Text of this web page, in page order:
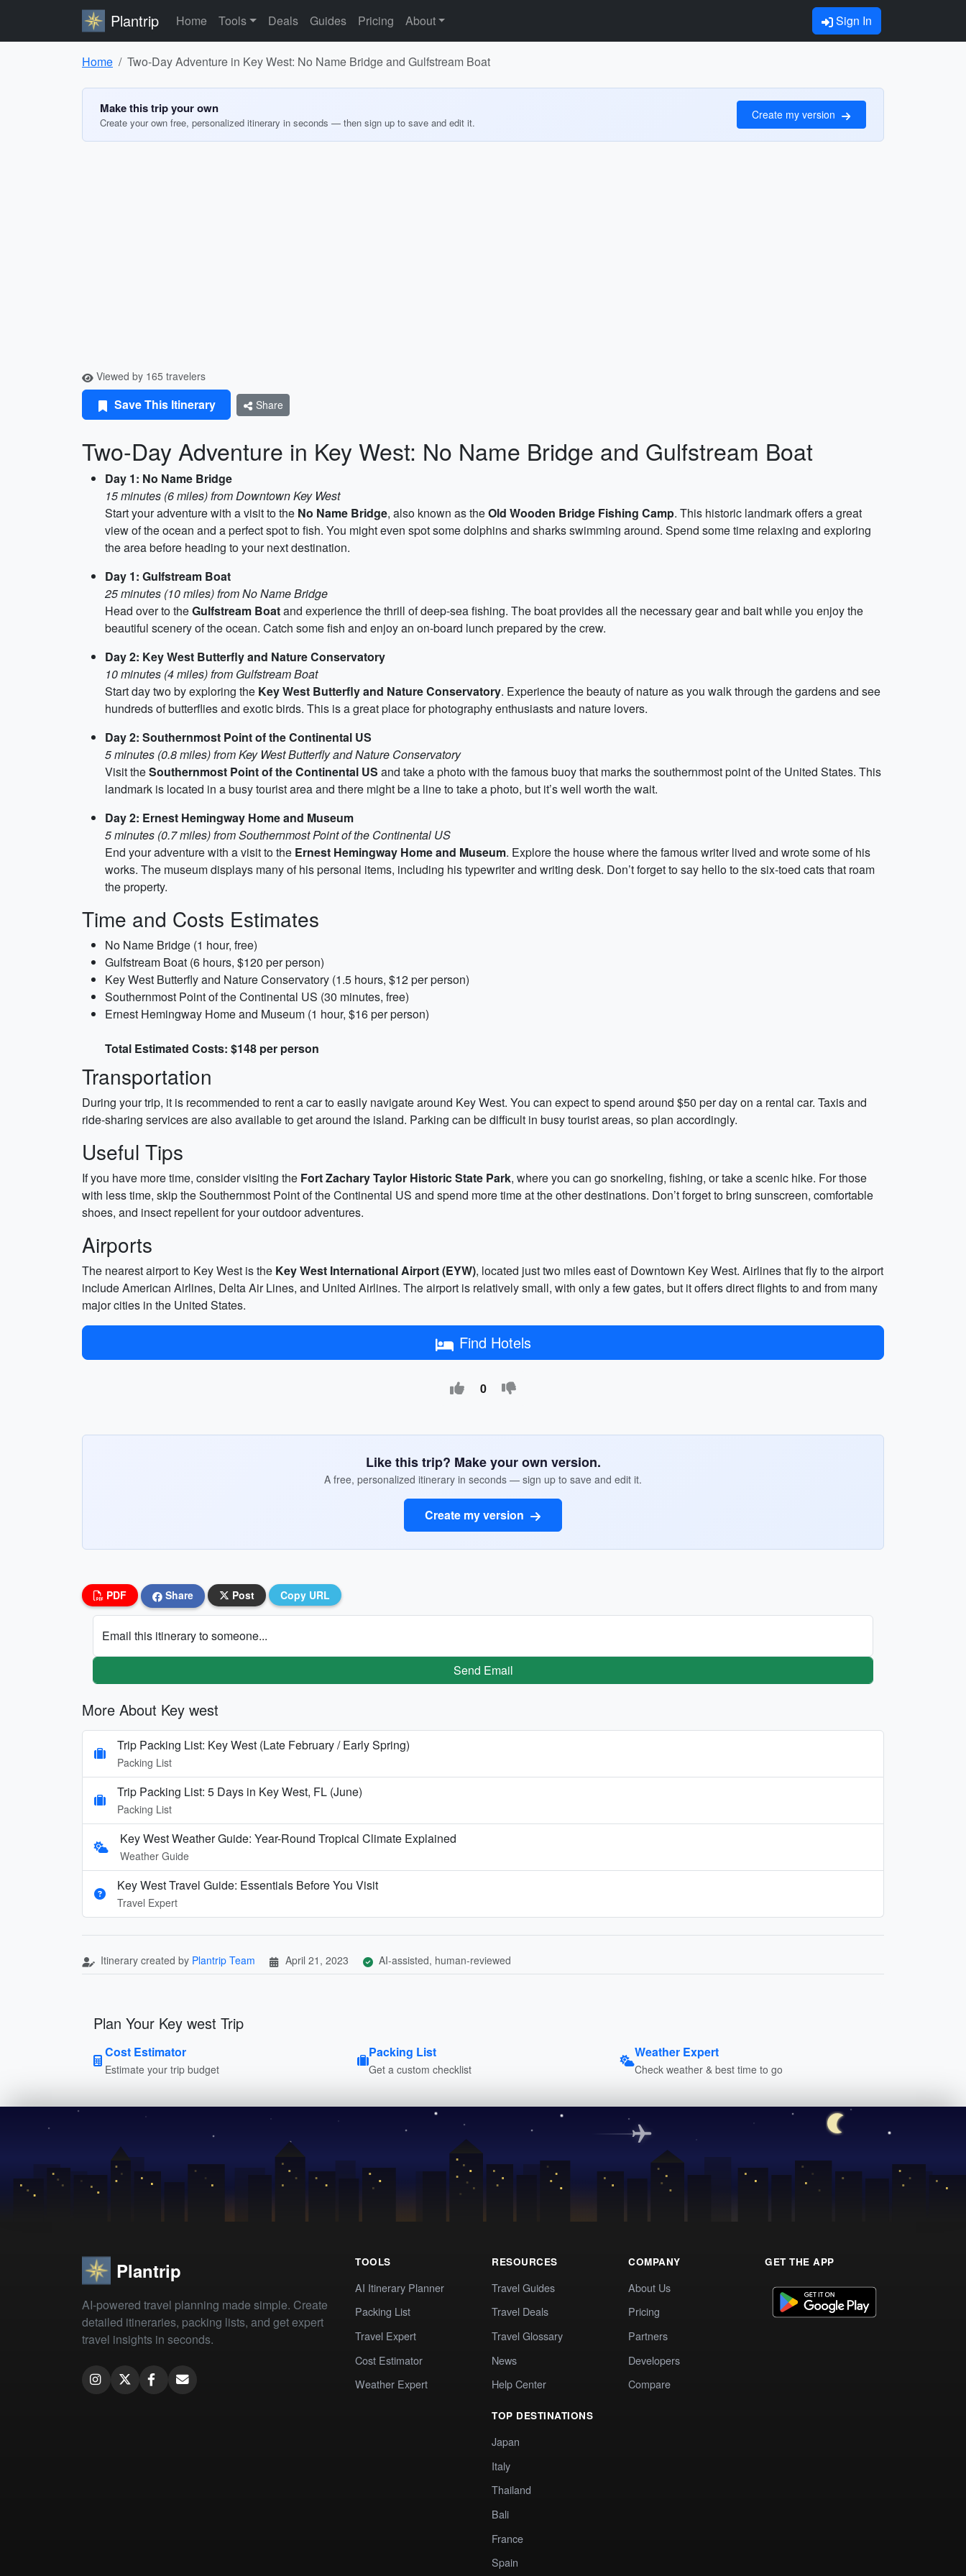
Plantrip Home Tools Deals Guides Pricing About Sign In
Home Two-Day Adventure in Key West: No Name Bridge and Gulfstream Boat
Make this trip your own
Create your own free, personalized itinerary in seconds — then sign up to save and edit it.
Create my version
Viewed by 165 travelers
Save This Itinerary Share
Two-Day Adventure in Key West: No Name Bridge and Gulfstream Boat
Day 1: No Name Bridge
15 minutes (6 miles) from Downtown Key West
Start your adventure with a visit to the No Name Bridge, also known as theOld Wooden Bridge Fishing Camp. This historic landmark offers a great
view of the ocean and a perfect spot to fish. You might even spot some dolphins and sharks swimming around. Spend some time relaxing and exploring
the area before heading to your next destination.
Day 1: Gulfstream Boat
25 minutes (10 miles) from No Name Bridge
Head over to theGulfstream Boatand experience the thrill of deep-sea fishing. The boat provides all the necessary gear and bait while you enjoy the
beautiful scenery of the ocean. Catch some fish and enjoy an on-board lunch prepared by the crew.
Day 2: Key West Butterfly and Nature Conservatory
10 minutes (4 miles) from Gulfstream Boat
Start day two by exploring the Key West Butterfly and Nature Conservatory. Experience the beauty of nature as you walk through the gardens and see
hundreds of butterflies and exotic birds. This is a great place for photography enthusiasts and nature lovers.
Day 2: Southernmost Point of the Continental US
5 minutes (0.8 miles) from Key West Butterfly and Nature Conservatory
Visit theSouthernmost Point of the Continental US and take a photo with the famous buoy that marks the southernmost point of the United States. This
landmark is located in a busy tourist area and there might be a line to take a photo, but it’s well worth the wait.
Day 2: Ernest Hemingway Home and Museum
5 minutes (0.7 miles) from Southernmost Point of the Continental US
End your adventure with a visit to the Ernest Hemingway Home and Museum. Explore the house where the famous writer lived and wrote some of his
works. The museum displays many of his personal items, including his typewriter and writing desk. Don’t forget to say hello to the six-toed cats that roam
the property.
Time and Costs Estimates
No Name Bridge (1 hour, free)
Gulfstream Boat (6 hours, $120 per person)
Key West Butterfly and Nature Conservatory (1.5 hours, $12 per person)
Southernmost Point of the Continental US (30 minutes, free)
Ernest Hemingway Home and Museum (1 hour, $16 per person)
Total Estimated Costs: $148 per person
Transportation
During your trip, it is recommended to rent a car to easily navigate around Key West. You can expect to spend around $50 per day on a rental car. Taxis and
ride-sharing services are also available to get around the island. Parking can be difficult in busy tourist areas, so plan accordingly.
Useful Tips
If you have more time, consider visiting the Fort Zachary Taylor Historic State Park, where you can go snorkeling, fishing, or take a scenic hike. For those
with less time, skip the Southernmost Point of the Continental US and spend more time at the other destinations. Don’t forget to bring sunscreen, comfortable
shoes, and insect repellent for your outdoor adventures.
Airports
The nearest airport to Key West is the Key West International Airport (EYW), located just two miles east of Downtown Key West. Airlines that fly to the airport
include American Airlines, Delta Air Lines, and United Airlines. The airport is relatively small, with only a few gates, but it offers direct flights to and from many
major cities in the United States.
Find Hotels
0
Like this trip? Make your own version.
A free, personalized itinerary in seconds — sign up to save and edit it.
Create my version
PDF Share Post Copy URL
Email this itinerary to someone...
Send Email
More About Key west
Trip Packing List: Key West (Late February / Early Spring)
Packing List
Trip Packing List: 5 Days in Key West, FL (June)
Packing List
Key West Weather Guide: Year-Round Tropical Climate Explained
Weather Guide
Key West Travel Guide: Essentials Before You Visit
Travel Expert
Itinerary created by Plantrip Team April 21, 2023 AI-assisted, human-reviewed
Plan Your Key west Trip
Cost Estimator
Estimate your trip budget
Packing List
Get a custom checklist
Weather Expert
Check weather & best time to go
Plantrip
AI-powered travel planning made simple. Create
detailed itineraries, packing lists, and get expert
travel insights in seconds.
TOOLS
AI Itinerary Planner
Packing List
Travel Expert
Cost Estimator
Weather Expert
RESOURCES
Travel Guides
Travel Deals
Travel Glossary
News
Help Center
TOP DESTINATIONS
Japan
Italy
Thailand
Bali
France
Spain
COMPANY
About Us
Pricing
Partners
Developers
Compare
GET THE APP